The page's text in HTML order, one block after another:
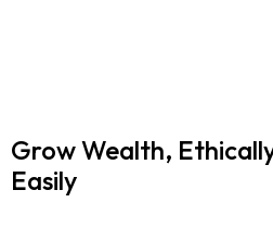
Grow Wealth,
Easily